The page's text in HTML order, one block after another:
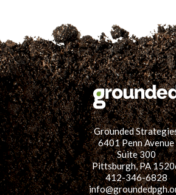
Grounded
6401 Penn Avenue
Suite 300
Pittsburgh, PA
412-346-6828